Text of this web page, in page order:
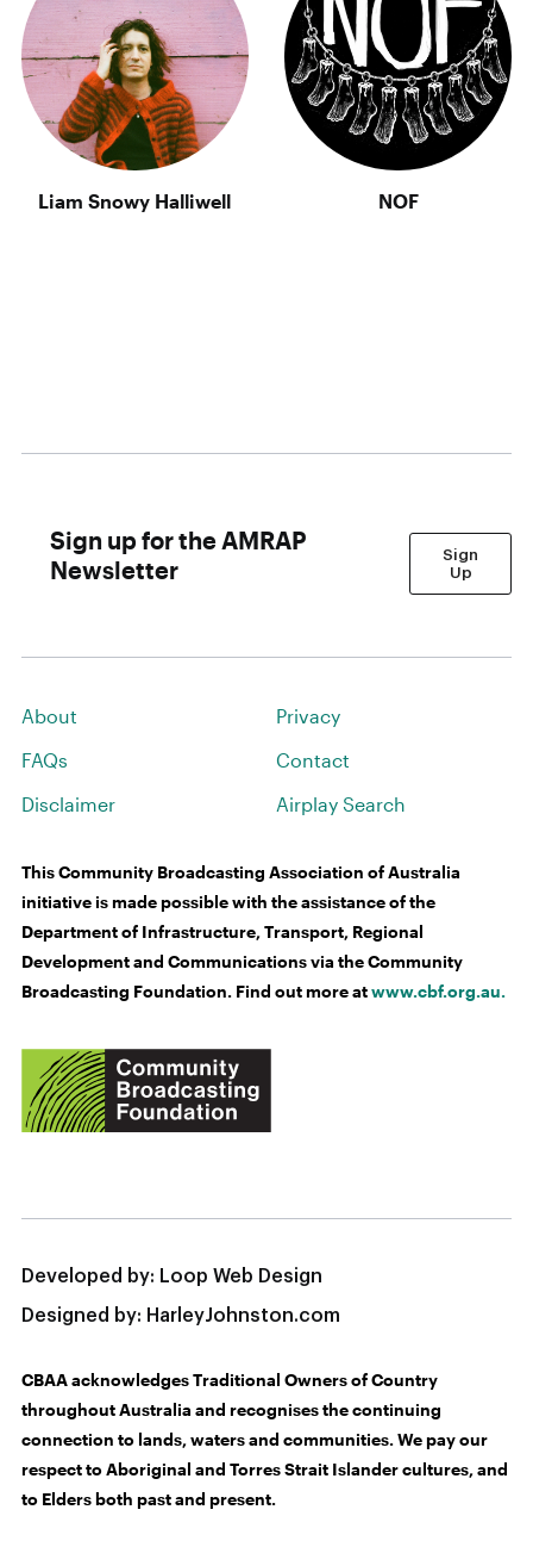
Liam Snowy Halliwell NOF
Sign up for the AMRAP
Newsletter
Sign
Up
About
FAQs
Disclaimer
Privacy
Contact
Airplay Search
This Community Broadcasting Association of Australia
initiative is made possible with the assistance of the
Department of Infrastructure, Transport, Regional
Development and Communications via the Community
Broadcasting Foundation. Find out more atwww.cbf.org.au.
Developed by: Loop Web Design
Designed by: HarleyJohnston.com
CBAA acknowledges Traditional Owners of Country
throughout Australia and recognises the continuing
connection to lands, waters and communities. We pay our
respect to Aboriginal and Torres Strait Islander cultures, and
to Elders both past and present.